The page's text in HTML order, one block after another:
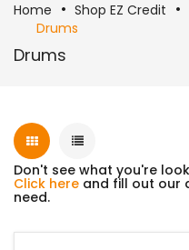
Home Shop EZ Credit
Drums
Drums
Don't see what you're
Click here and fill out our
need.